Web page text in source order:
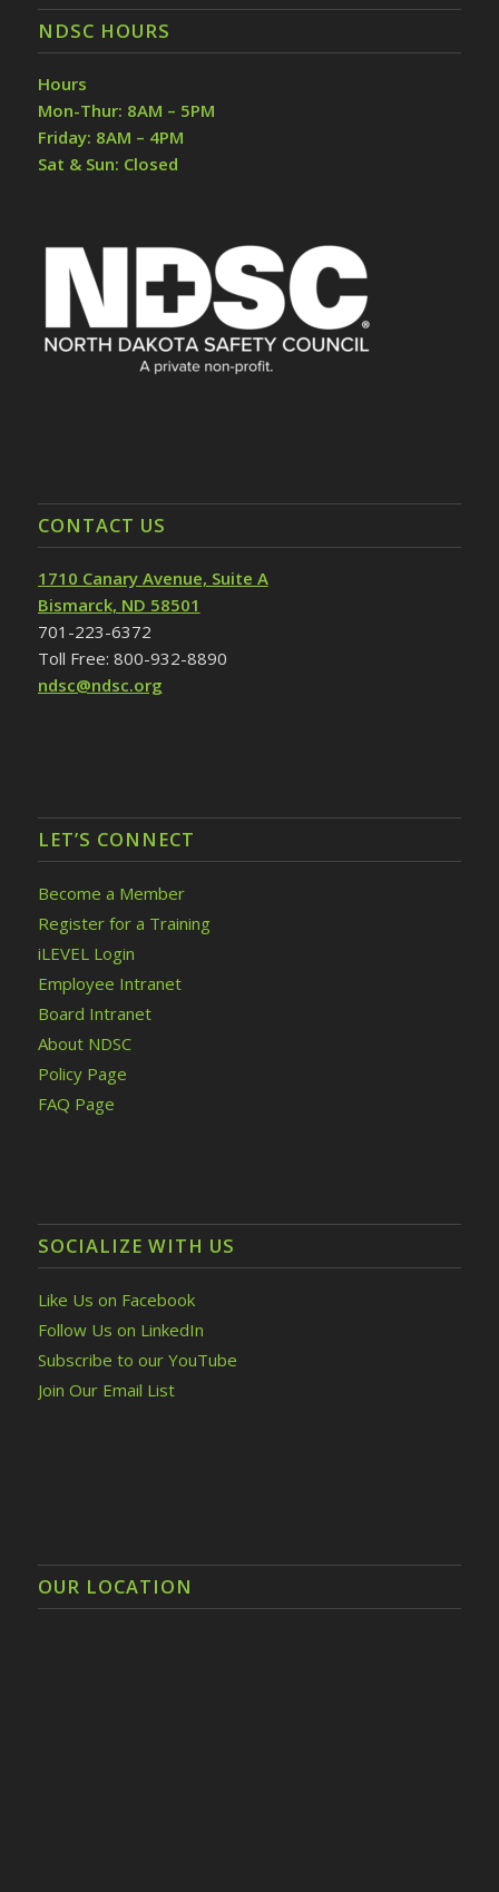
NDSC HOURS
Hours
Mon-Thur: 8AM – 5PM
Friday: 8AM – 4PM
Sat & Sun: Closed
CONTACT US
1710 Canary Avenue, Suite A
Bismarck, ND 58501
701-223-6372
Toll Free: 800-932-8890
ndsc@ndsc.org
LET’S CONNECT
Become a Member
Register for a Training
iLEVEL Login
Employee Intranet
Board Intranet
About NDSC
Policy Page
FAQ Page
SOCIALIZE WITH US
Like Us on Facebook
Follow Us on LinkedIn
Subscribe to our YouTube
Join Our Email List
OUR LOCATION